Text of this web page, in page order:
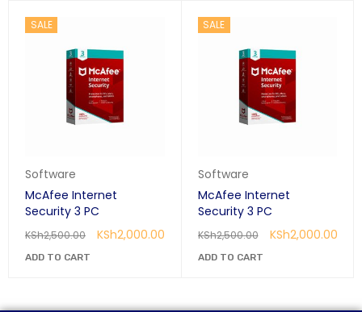
SALE
Software
McAfee Internet
Security 3 PC
KSh2,500.00 KSh2,000.00
ADD TO CART
SALE
Software
McAfee Internet
Security 3 PC
KSh2,500.00 KSh2,000.00
ADD TO CART